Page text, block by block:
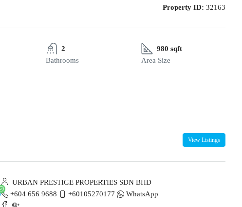
Property ID: 32163
2
Bathrooms
980 sqft
Area Size
View Listings
URBAN PRESTIGE PROPERTIES SDN BHD
+604 656 9688
+60105270177 WhatsApp